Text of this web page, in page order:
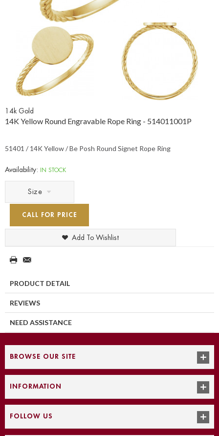
14k Gold
14K Yellow Round Engravable Rope Ring - 514011001P
51401 / 14K Yellow / Be Posh Round Signet Rope Ring
Availability: IN STOCK
Size
CALL FOR PRICE
Add To Wishlist
PRODUCT DETAIL
REVIEWS
NEED ASSISTANCE
BROWSE OUR SITE
INFORMATION
FOLLOW US